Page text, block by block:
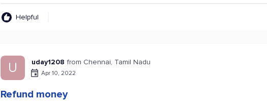
Helpful
U uday1208 from Chennai, Tamil Nadu
Apr 10, 2022
Refund money